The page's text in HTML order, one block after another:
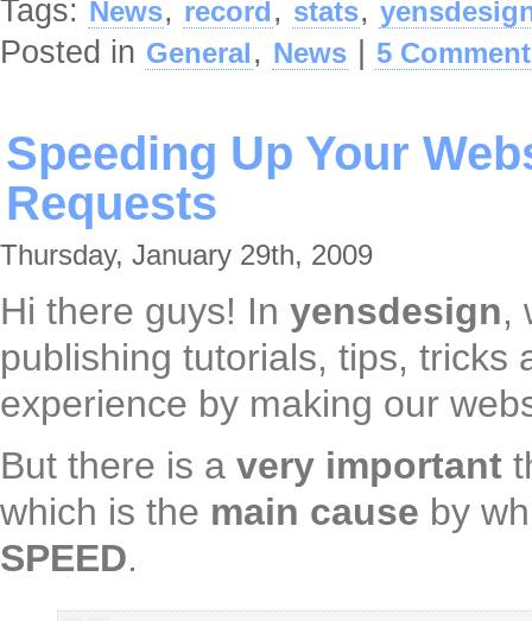
Tags: News, record, stats,
Posted in General, News 5
Speeding Up Your
Requests
Thursday, January 29th, 2009
Hi there guys! In yensdesign,
publishing tutorials, tips, tricks
experience by making our
But there is a very important
which is the main cause by
SPEED.